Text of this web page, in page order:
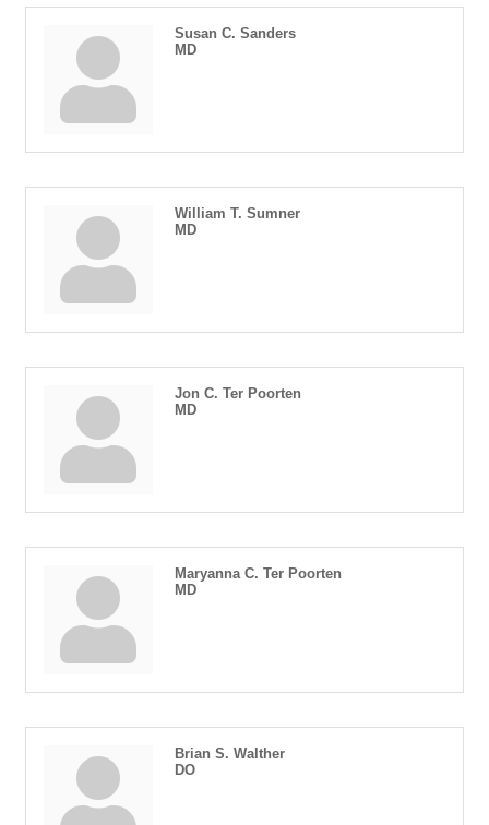
Susan C. Sanders
MD
William T. Sumner
MD
Jon C. Ter Poorten
MD
Maryanna C. Ter Poorten
MD
Brian S. Walther
DO